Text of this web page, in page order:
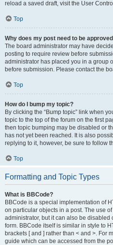
reload a saved draft, visit the User
Top
Why does my post need to be
The board administrator may have
posting to require review before
administrator has placed you in a group
before submission. Please contact the
Top
How do I bump my topic?
By clicking the “Bump topic” link when
topic to the top of the forum on the first
then topic bumping may be disabled or
has not yet been reached. It is also
replying to it, however, be sure to follow
Top
Formatting and Topic Types
What is BBCode?
BBCode is a special implementation of
on particular objects in a post. The use
administrator, but it can also be disabled
form. BBCode itself is similar in style to
brackets [ and ] rather than < and >. For
guide which can be accessed from the